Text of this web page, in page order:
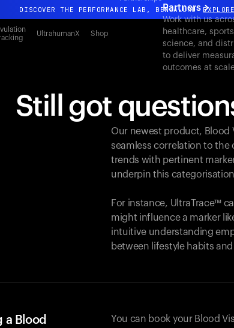
DISCOVER THE PERFORMANCE LAB, BENGALURU
All-new Ultrahuman experience. Coming soon.
DISCOVER THE PERFORMANCE LAB, BENGALURU
UltrahumanX Shop
Partners
Work with us
healthcare, sports
science, and
to deliver
outcomes at
Still got
Our newest product, Blood
seamless correlation to the
trends with pertinent
underpin this
For instance, UltraTrace™
might influence a marker
intuitive understanding
between lifestyle habits
a Blood
You can book your Blood